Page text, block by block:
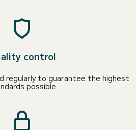
control
regularly to guarantee the highest
possible